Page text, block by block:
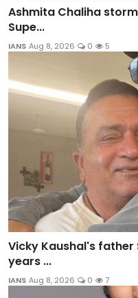
Ashmita Chaliha
Supe...
IANS Aug 8, 2026 0 5
Vicky Kaushal's
years ...
IANS Aug 8, 2026 0 7